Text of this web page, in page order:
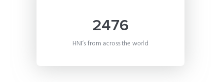
2476
HNI’s from across the world